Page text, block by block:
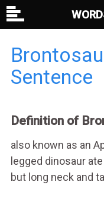
Sentence
Definition of
also known as an
legged dinosaur
but long neck and